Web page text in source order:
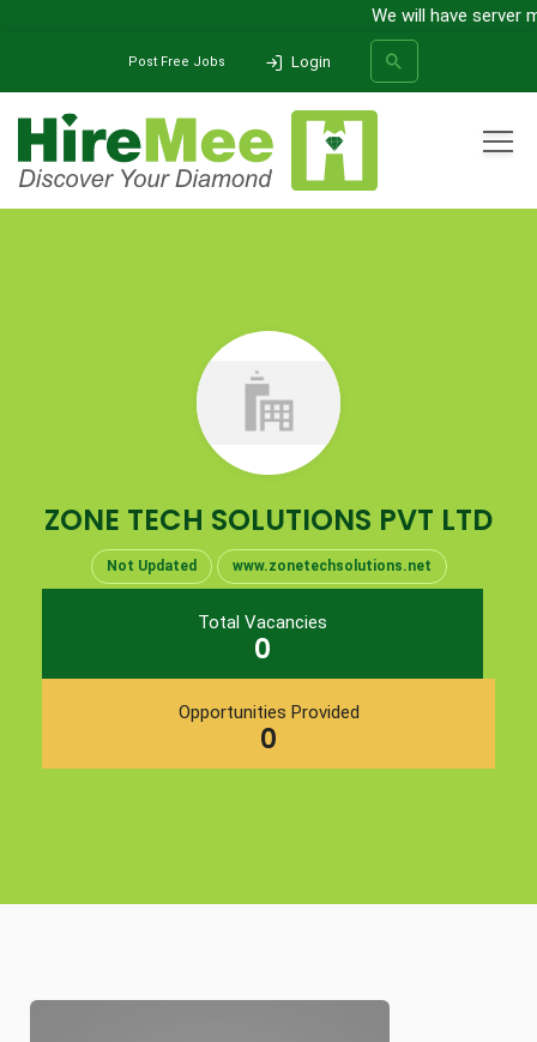
We will have server
Post Free Jobs Login
ZONE TECH SOLUTIONS PVT LTD
Not Updated www.zonetechsolutions.net
Total Vacancies
0
Opportunities Provided
0